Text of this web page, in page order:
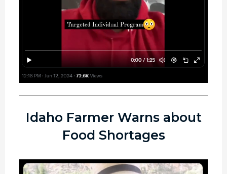
Idaho Farmer Warns about
Food Shortages